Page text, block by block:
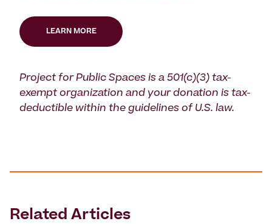
LEARN MORE
Project for Public Spaces is a 501(c)(3) tax-
exempt organization and your donation is tax-
deductible within the guidelines of U.S. law.
Related Articles